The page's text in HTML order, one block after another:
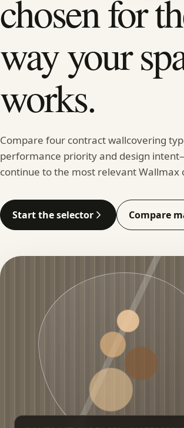
chosen for
way your
works.
Compare four contract wallcovering
performance priority and design
continue to the most relevant Wallmax
Start the selector Compare